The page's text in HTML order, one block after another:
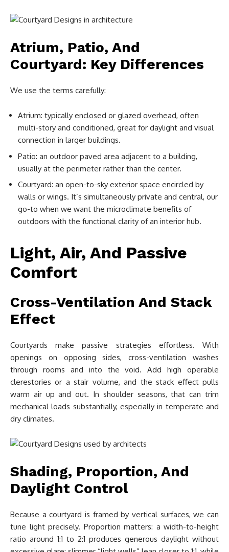
Atrium, Patio, And
Courtyard: Key Differences
We use the terms carefully:
Atrium: typically enclosed or glazed overhead, often
multi-story and conditioned, great for daylight and visual
connection in larger buildings.
Patio: an outdoor paved area adjacent to a building,
usually at the perimeter rather than the center.
Courtyard: an open-to-sky exterior space encircled by
walls or wings. It’s simultaneously private and central, our
go-to when we want the microclimate benefits of
outdoors with the functional clarity of an interior hub.
Light, Air, And Passive
Comfort
Cross-Ventilation And Stack
Effect
Courtyards make passive strategies effortless. With
openings on opposing sides, cross-ventilation washes
through rooms and into the void. Add high operable
clerestories or a stair volume, and the stack effect pulls
warm air up and out. In shoulder seasons, that can trim
mechanical loads substantially, especially in temperate and
dry climates.
Shading, Proportion, And
Daylight Control
Because a courtyard is framed by vertical surfaces, we can
tune light precisely. Proportion matters: a width-to-height
ratio around 1:1 to 2:1 produces generous daylight without